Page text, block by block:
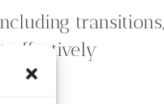
transitions,
effectively